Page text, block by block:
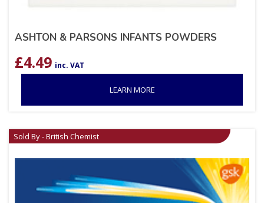
ASHTON & PARSONS INFANTS POWDERS
£4.49 inc. VAT
LEARN MORE
Sold By - British Chemist